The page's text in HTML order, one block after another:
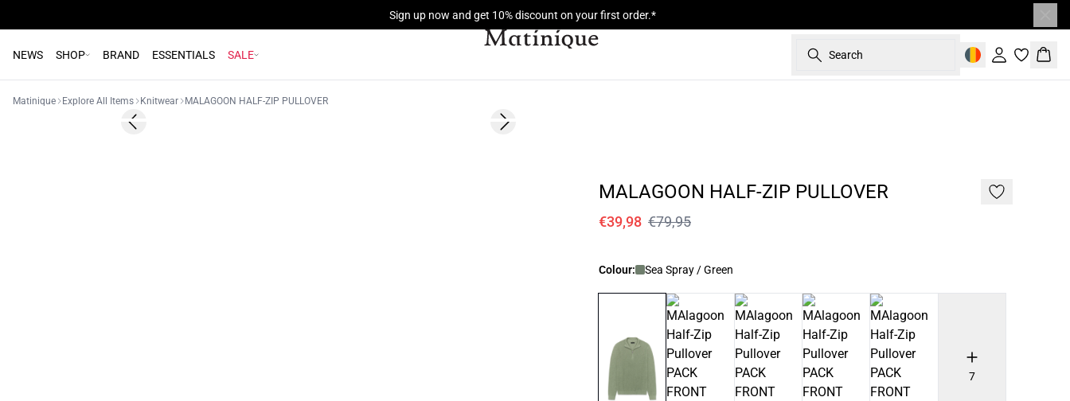
Sign up now and get 10% discount on your first order.*
NEWS SHOP BRAND ESSENTIALS SALE Search
Sign in
Matinique Explore All Items Knitwear MALAGOON HALF-ZIP PULLOVER
- 50%Previous slide Next slide
MALAGOON HALF-ZIP PULLOVER
€39,98 €79,95
Colour: Sea Spray / Green
7